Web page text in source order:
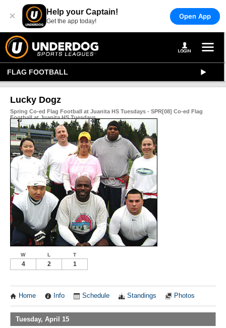
× Help your Captain!
Get the app today!
Open App
FLAG FOOTBALL
Lucky Dogz
Spring Co-ed Flag Football at Juanita HS Tuesdays - SPR[08] Co-ed Flag
Football at Juanita HS Tuesdays
W L T
4 2 1
Home Info Schedule Standings Photos
Tuesday, April 15